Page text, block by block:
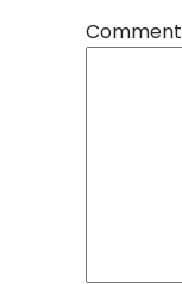
Comment